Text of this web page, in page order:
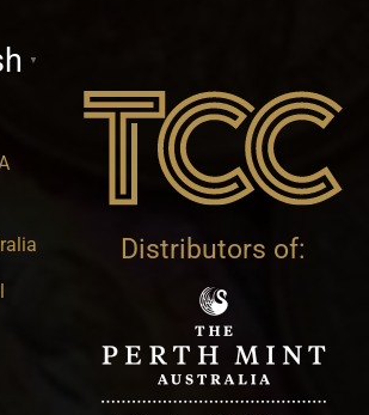
▼
Distributors of: